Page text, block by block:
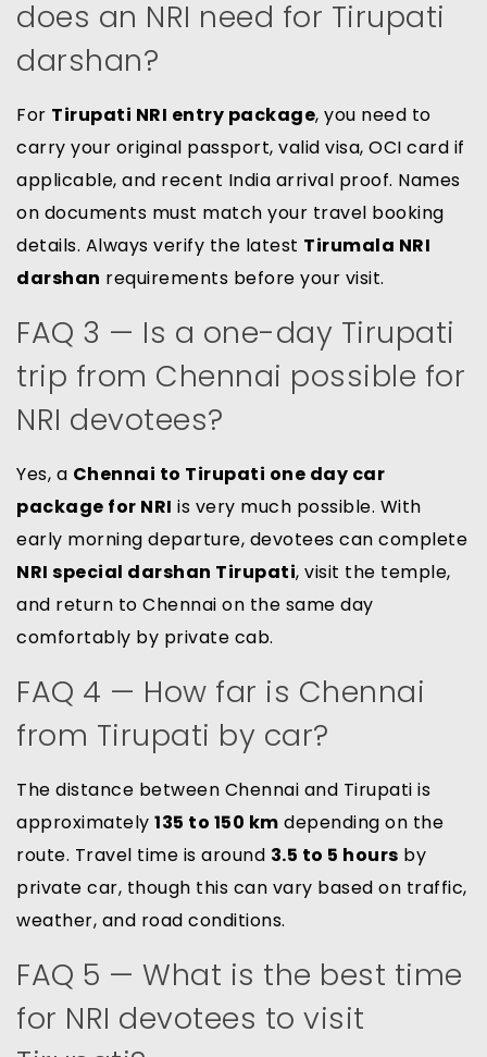
does an NRI need for Tirupati
darshan?
For Tirupati NRI entry package, you need to
carry your original passport, valid visa, OCI card if
applicable, and recent India arrival proof. Names
on documents must match your travel booking
details. Always verify the latest Tirumala NRI
darshan requirements before your visit.
FAQ 3 — Is a one-day Tirupati
trip from Chennai possible for
NRI devotees?
Yes, a Chennai to Tirupati one day car
package for NRI is very much possible. With
early morning departure, devotees can complete
NRI special darshan Tirupati, visit the temple,
and return to Chennai on the same day
comfortably by private cab.
FAQ 4 — How far is Chennai
from Tirupati by car?
The distance between Chennai and Tirupati is
approximately 135 to 150 km depending on the
route. Travel time is around 3.5 to 5 hours by
private car, though this can vary based on traffic,
weather, and road conditions.
FAQ 5 — What is the best time
for NRI devotees to visit